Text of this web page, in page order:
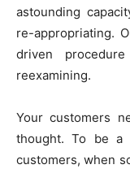
astounding
re-appropriating.
driven
reexamining.
Your customers
thought. To be a
customers, when